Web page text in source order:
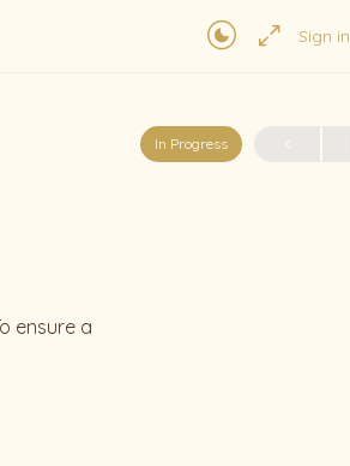
Sign in
In Progress
ensure a